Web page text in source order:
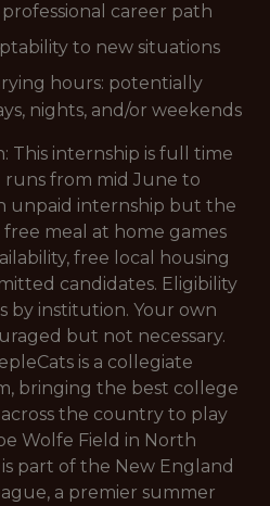
career path
to new situations
hours: potentially
nights, and/or weekends
This internship is full time
from mid June to
unpaid internship but the
meal at home games
free local housing
candidates. Eligibility
by institution. Your own
but not necessary.
is a collegiate
bringing the best college
the country to play
Wolfe Field in North
part of the New England
a premier summer